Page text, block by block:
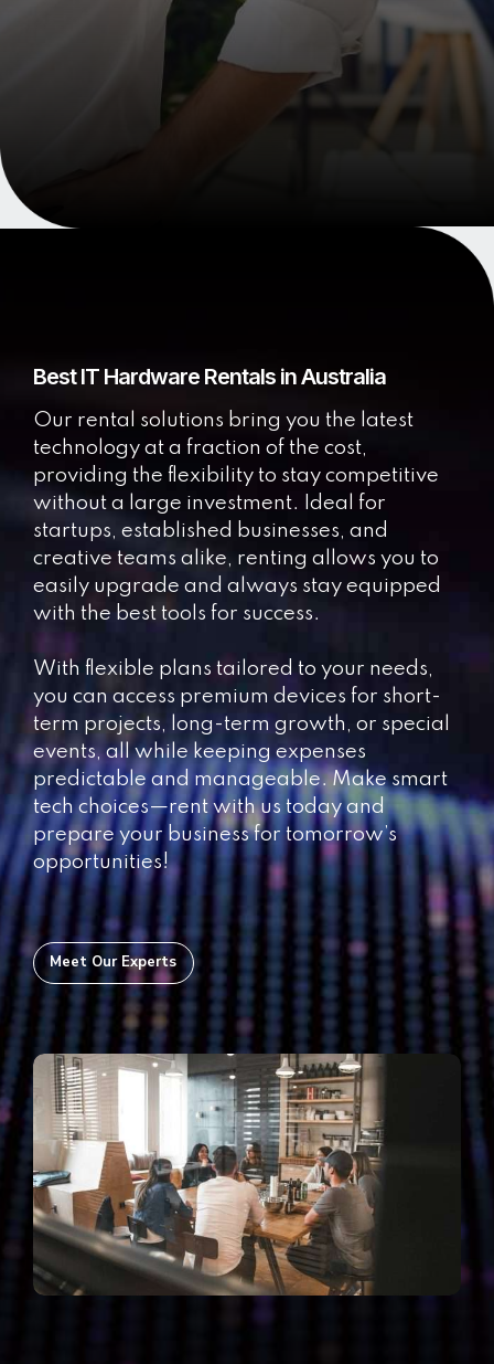
Best IT Hardware Rentals in Australia
Our rental solutions bring you the latest
technology at a fraction of the cost,
providing the flexibility to stay competitive
without a large investment. Ideal for
startups, established businesses, and
creative teams alike, renting allows you to
easily upgrade and always stay equipped
with the best tools for success.
With flexible plans tailored to your needs,
you can access premium devices for short-
term projects, long-term growth, or special
events, all while keeping expenses
predictable and manageable. Make smart
tech choices—rent with us today and
prepare your business for tomorrow’s
opportunities!
Meet Our Experts